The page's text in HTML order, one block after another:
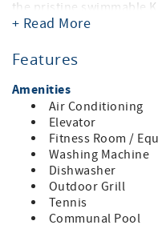
the pristine swimmable
minutes from your
excitement of Kaanapali
• 3 BD / 3 BA -
sleeper), sleeps up to 8
• Loft bedroom & third
• Air-conditioning
• Oceanfront Views from
• Fully Equipped Kitchen
• Washer/Dryer
• WIFI in the condo &
+ Read More
Features
Amenities
Air Conditioning
Elevator
Fitness Room /
Washing Machine
Dishwasher
Outdoor Grill
Tennis
Communal Pool